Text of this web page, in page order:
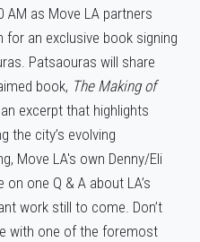
AM as Move LA partners
for an exclusive book signing
Patsaouras will share
book, The Making of
excerpt that highlights
the city’s evolving
Move LA's own Denny/Eli
one Q & A about LA’s
work still to come. Don’t
with one of the foremost